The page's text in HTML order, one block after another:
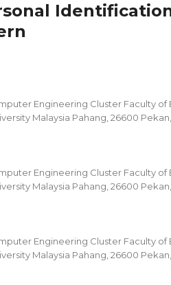
Engineering Cluster Faculty of
Malaysia Pahang, 26600
Engineering Cluster Faculty of
Malaysia Pahang, 26600
Engineering Cluster Faculty of
Malaysia Pahang, 26600